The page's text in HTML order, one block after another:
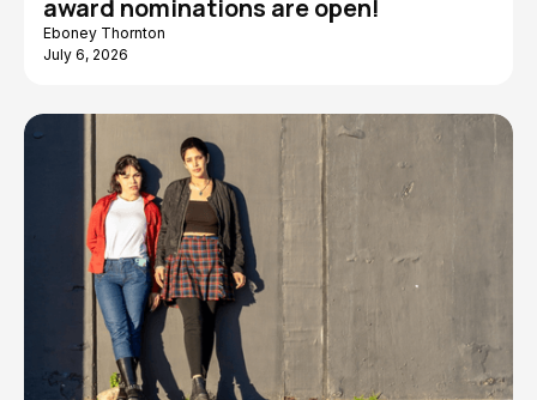
award nominations are open!
Eboney Thornton
July 6, 2026